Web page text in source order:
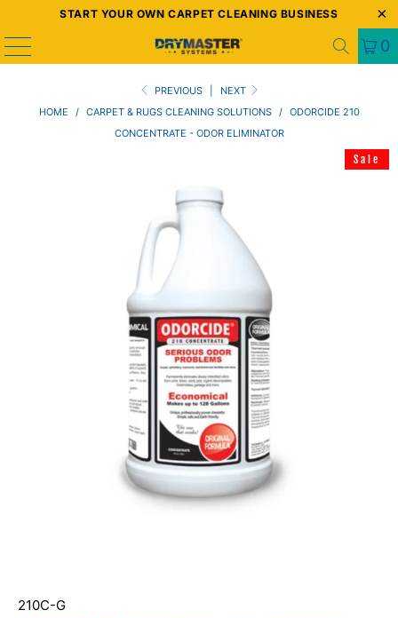
START YOUR OWN CARPET CLEANING BUSINESS
0
PREVIOUS
NEXT
HOME
/ CARPET & RUGS CLEANING SOLUTIONS /
ODORCIDE 210
CONCENTRATE - ODOR ELIMINATOR
210C-G
Sale